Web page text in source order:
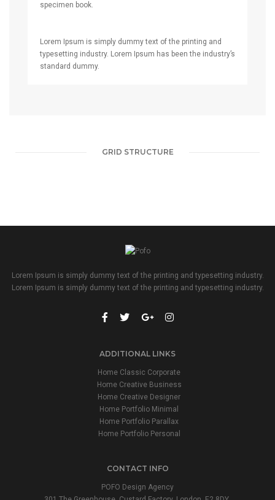
specimen book.
Lorem Ipsum is simply dummy text of the printing and
typesetting industry. Lorem Ipsum has been the industry’s
standard dummy.
GRID STRUCTURE
Lorem Ipsum is simply dummy text of the printing and typesetting industry.
Lorem Ipsum is simply dummy text of the printing and typesetting industry.
ADDITIONAL LINKS
Home Classic Corporate
Home Creative Business
Home Creative Designer
Home Portfolio Minimal
Home Portfolio Parallax
Home Portfolio Personal
CONTACT INFO
POFO Design Agency